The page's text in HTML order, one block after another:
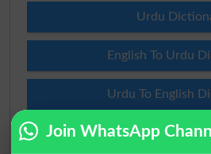
Urdu
English To Urdu
Urdu To English
Roman Urdu To
Join WhatsApp